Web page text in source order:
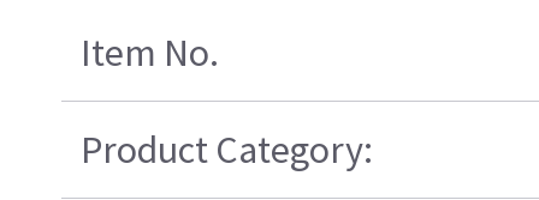
Item No.
Product Category: